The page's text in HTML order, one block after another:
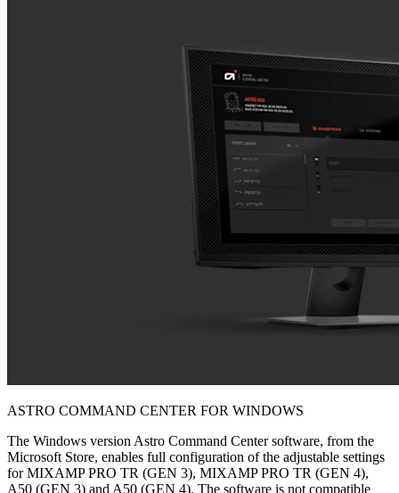
ASTRO COMMAND CENTER FOR WINDOWS
The Windows version Astro Command Center software, from the
Microsoft Store, enables full configuration of the adjustable settings
for MIXAMP PRO TR (GEN 3), MIXAMP PRO TR (GEN 4),
A50 (GEN 3) and A50 (GEN 4). The software is not compatible